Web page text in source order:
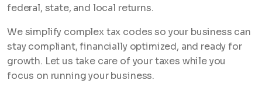
federal, state, and local returns.
We simplify complex tax codes so your business can
stay compliant, financially optimized, and ready for
growth. Let us take care of your taxes while you
focus on running your business.